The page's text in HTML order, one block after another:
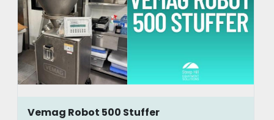
Vemag Robot 500 Stuffer